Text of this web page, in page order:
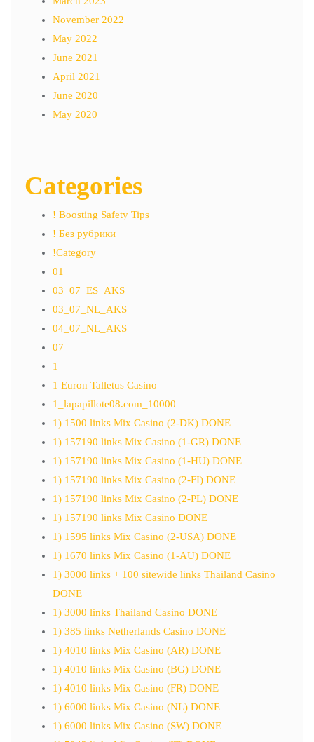
November 2022
May 2022
June 2021
April 2021
June 2020
May 2020
Categories
! Boosting Safety Tips
! Без рубрики
!Category
01
03_07_ES_AKS
03_07_NL_AKS
04_07_NL_AKS
07
1
1 Euron Talletus Casino
1_lapapillote08.com_10000
1) 1500 links Mix Casino (2-DK) DONE
1) 157190 links Mix Casino (1-GR) DONE
1) 157190 links Mix Casino (1-HU) DONE
1) 157190 links Mix Casino (2-FI) DONE
1) 157190 links Mix Casino (2-PL) DONE
1) 157190 links Mix Casino DONE
1) 1595 links Mix Casino (2-USA) DONE
1) 1670 links Mix Casino (1-AU) DONE
1) 3000 links + 100 sitewide links Thailand Casino
DONE
1) 3000 links Thailand Casino DONE
1) 385 links Netherlands Casino DONE
1) 4010 links Mix Casino (AR) DONE
1) 4010 links Mix Casino (BG) DONE
1) 4010 links Mix Casino (FR) DONE
1) 6000 links Mix Casino (NL) DONE
1) 6000 links Mix Casino (SW) DONE